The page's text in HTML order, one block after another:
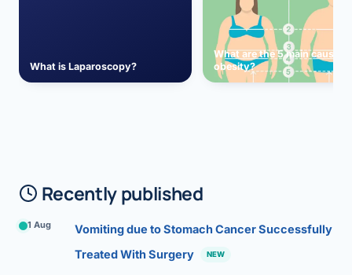
What is Laparoscopy?
What are the 5 main causes
obesity?
Recently published
1 Aug
Vomiting due to Stomach Cancer Successfully
Treated With Surgery
NEW